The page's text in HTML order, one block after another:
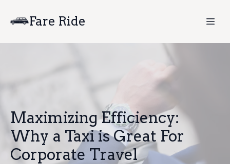
Fare Ride
Maximizing Efficiency:
Why a Taxi is Great For
Corporate Travel